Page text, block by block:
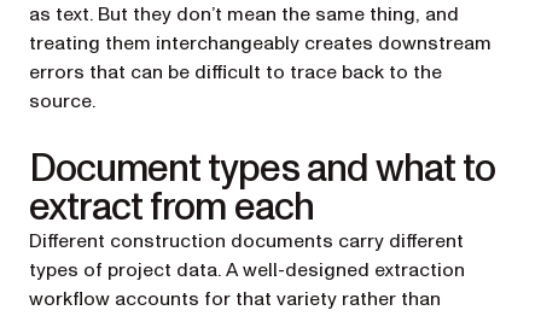
as text. But they don’t mean the same thing, and
treating them interchangeably creates downstream
errors that can be difficult to trace back to the
source.
Document types and what to
extract from each
Different construction documents carry different
types of project data. A well-designed extraction
workflow accounts for that variety rather than